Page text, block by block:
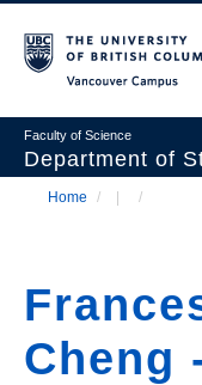
main
Faculty of Science
Department of
navigation
Department
Academics
News & Events
Home / /
Cheng